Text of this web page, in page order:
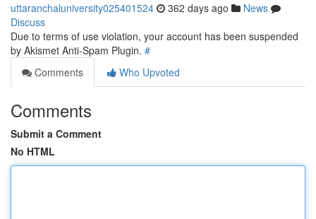
uttaranchaluniversity025401524 362 days ago
News
Discuss
Due to terms of use violation, your account has been suspended
by Akismet Anti-Spam Plugin. #
Comments
Who Upvoted
Comments
Submit a Comment
No HTML